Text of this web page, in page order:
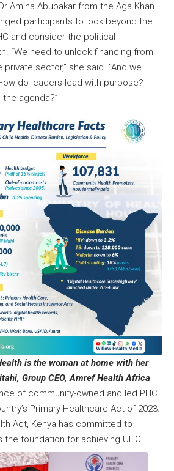
Amina Abubakar from the Aga Khan
participants to look beyond the
and consider the political
“We need to unlock financing from
sector,” she said. “And we
do leaders lead with purpose?
agenda?”
is the woman at home with her
Group CEO, Amref Health Africa
of community-owned and led PHC
Primary Healthcare Act of 2023.
Act, Kenya has committed to
the foundation for achieving UHC.